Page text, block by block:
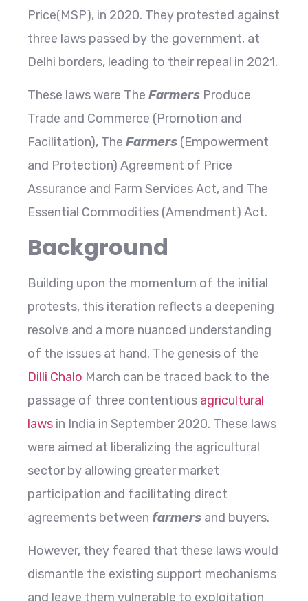
Price(MSP), in 2020. They protested against
three laws passed by the government, at
Delhi borders, leading to their repeal in 2021.
These laws were The Farmers Produce
Trade and Commerce (Promotion and
Facilitation), The Farmers (Empowerment
and Protection) Agreement of Price
Assurance and Farm Services Act, and The
Essential Commodities (Amendment) Act.
Background
Building upon the momentum of the initial
protests, this iteration reflects a deepening
resolve and a more nuanced understanding
of the issues at hand. The genesis of the
Dilli Chalo March can be traced back to the
passage of three contentious agricultural
laws in India in September 2020. These laws
were aimed at liberalizing the agricultural
sector by allowing greater market
participation and facilitating direct
agreements between farmers and buyers.
However, they feared that these laws would
dismantle the existing support mechanisms
and leave them vulnerable to exploitation